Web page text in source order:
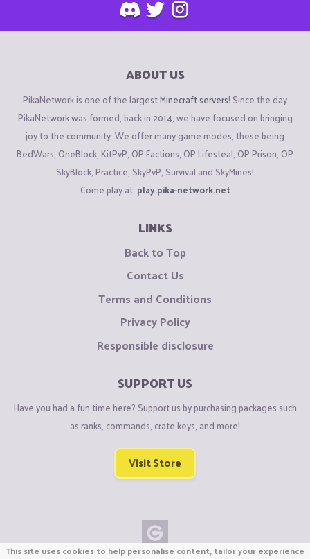
ABOUT US
PikaNetwork is one of the largestMinecraft servers! Since the day
PikaNetwork was formed, back in 2014, we have focused on bringing
joy to the community. We offer many game modes, these being
BedWars, OneBlock, KitPvP, OP Factions, OP Lifesteal, OP Prison, OP
SkyBlock, Practice, SkyPvP, Survival and SkyMines!
Come play at: play.pika-network.net
LINKS
Back to Top
Contact Us
Terms and Conditions
Privacy Policy
Responsible disclosure
SUPPORT US
Have you had a fun time here? Support us by purchasing packages such
as ranks, commands, crate keys, and more!
Visit Store
This site uses cookies to help personalise content, tailor your experience